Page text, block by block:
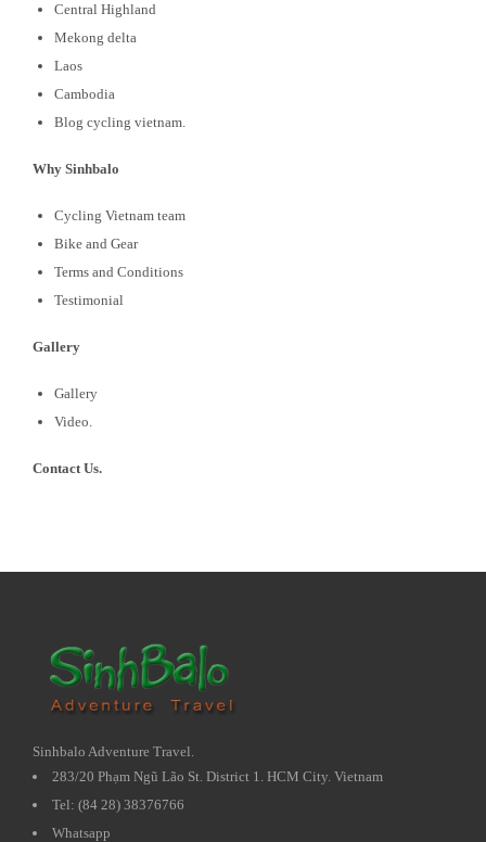
Central Highland
Mekong delta
Laos
Cambodia
Blog cycling vietnam.
Why Sinhbalo
Cycling Vietnam team
Bike and Gear
Terms and Conditions
Testimonial
Gallery
Gallery
Video.
Contact Us.
Sinhbalo Adventure Travel.
283/20 Phạm Ngũ Lão St. District 1. HCM City. Vietnam
Tel: (84 28) 38376766
Whatsapp